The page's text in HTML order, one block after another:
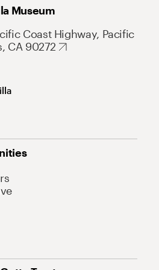
Museum
Coast Highway, Pacific
CA 90272